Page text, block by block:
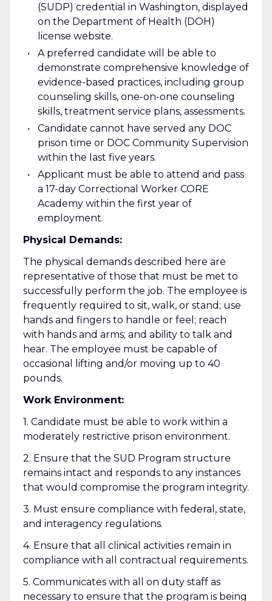
(SUDP) credential in Washington, displayed
on the Department of Health (DOH)
license website.
A preferred candidate will be able to
demonstrate comprehensive knowledge of
evidence-based practices, including group
counseling skills, one-on-one counseling
skills, treatment service plans, assessments.
Candidate cannot have served any DOC
prison time or DOC Community Supervision
within the last five years.
Applicant must be able to attend and pass
a 17-day Correctional Worker CORE
Academy within the first year of
employment.
Physical Demands:
The physical demands described here are
representative of those that must be met to
successfully perform the job. The employee is
frequently required to sit, walk, or stand; use
hands and fingers to handle or feel; reach
with hands and arms; and ability to talk and
hear. The employee must be capable of
occasional lifting and/or moving up to 40
pounds.
Work Environment:
1. Candidate must be able to work within a
moderately restrictive prison environment.
2. Ensure that the SUD Program structure
remains intact and responds to any instances
that would compromise the program integrity.
3. Must ensure compliance with federal, state,
and interagency regulations.
4. Ensure that all clinical activities remain in
compliance with all contractual requirements.
5. Communicates with all on duty staff as
necessary to ensure that the program is being